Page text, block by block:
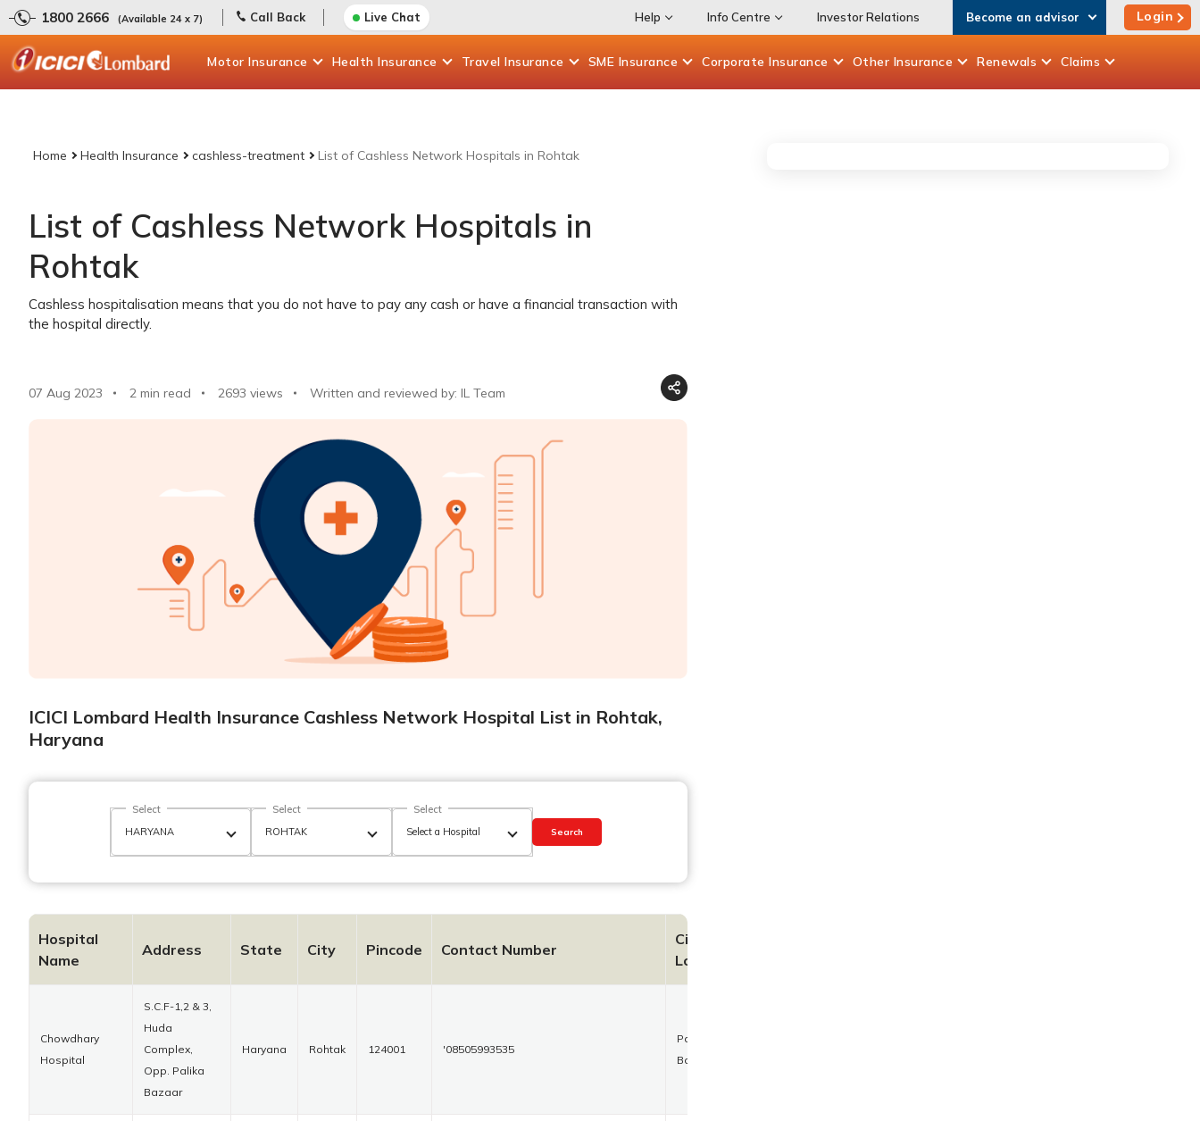
1800 2666 (Available 24 x 7) Call Back Live Chat Help Info Centre Investor Relations Become an advisor Login
Motor Insurance Health Insurance Travel Insurance SME Insurance Corporate Insurance Other Insurance Renewals Claims
Home Health Insurance cashless-treatment List of Cashless Network Hospitals in Rohtak
List of Cashless Network Hospitals in
Rohtak
Cashless hospitalisation means that you do not have to pay any cash or have a financial transaction with
the hospital directly.
07 Aug 2023 2 min read 2693 views Written and reviewed by: IL Team
ICICI Lombard Health Insurance Cashless Network Hospital List in Rohtak,
Haryana
Select Select Select
Search
Hospital
Name
Address State City Pincode Contact Number
City
Location
Chowdhary
Hospital
S.C.F-1,2 & 3,
Huda
Complex,
Opp. Palika
Bazaar
Haryana Rohtak 124001 '08505993535
Palika
Bazaar